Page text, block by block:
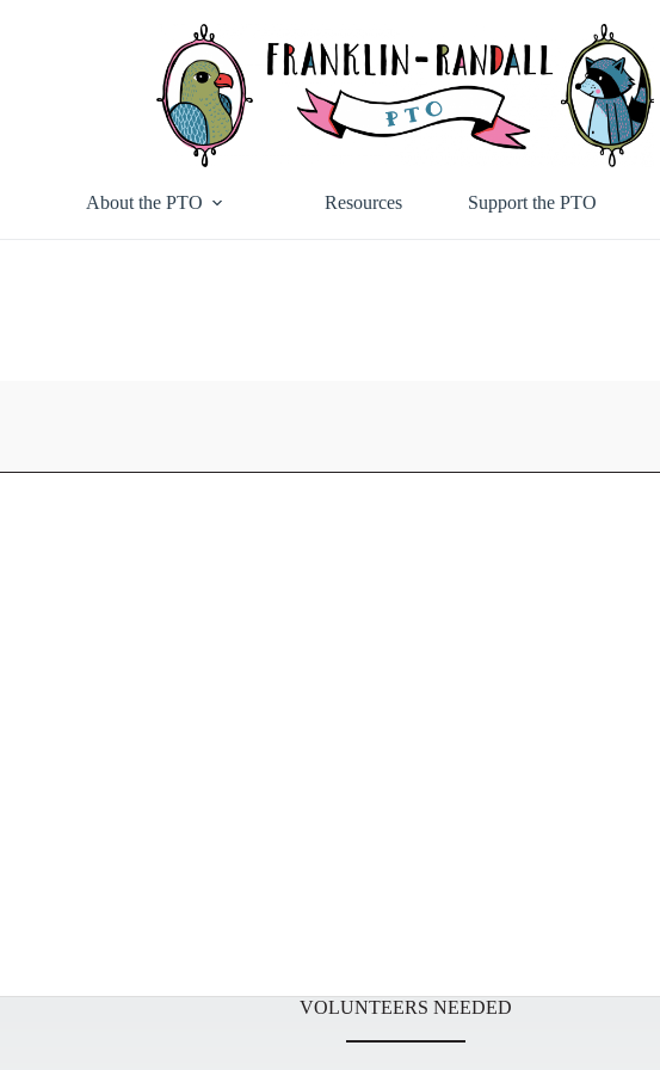
About the PTO Resources Support the PTO
VOLUNTEERS NEEDED